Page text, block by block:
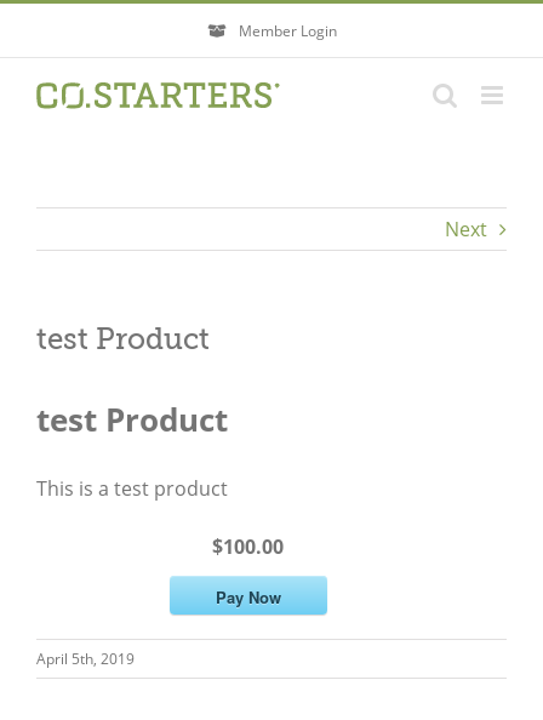
content
Member Login
Next
test Product
test Product
This is a test product
$100.00
Pay Now
April 5th, 2019